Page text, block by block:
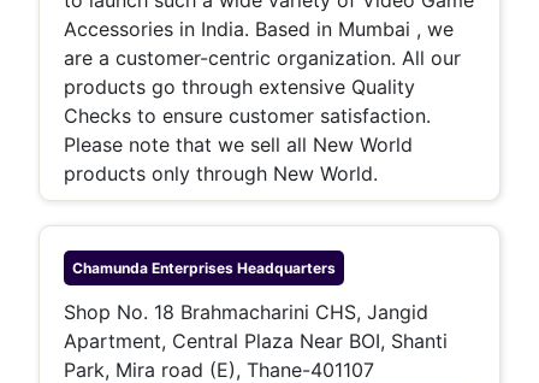
Accessories in India. Based in Mumbai , we
are a customer-centric organization. All our
products go through extensive Quality
Checks to ensure customer satisfaction.
Please note that we sell all New World
products only through New World.
Chamunda Enterprises Headquarters
Shop No. 18 Brahmacharini CHS, Jangid
Apartment, Central Plaza Near BOI, Shanti
Park, Mira road (E), Thane-401107